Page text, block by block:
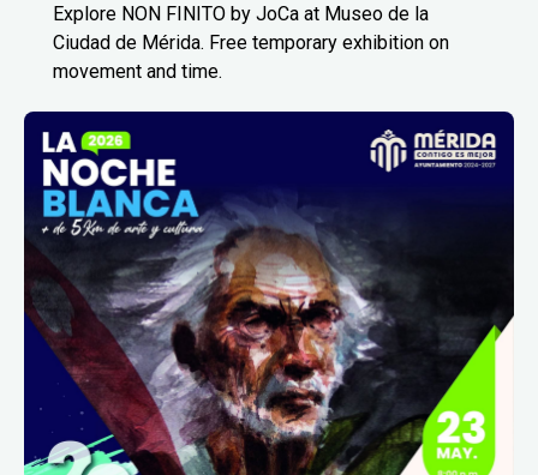
Explore NON FINITO by JoCa at Museo de la
Ciudad de Mérida. Free temporary exhibition on
movement and time.